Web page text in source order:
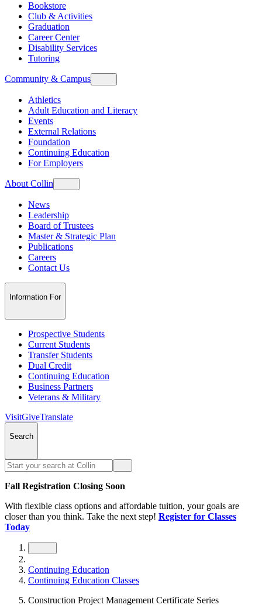
Bookstore
Club & Activities
Graduation
Career Center
Disability Services
Tutoring
Community & Campus
Athletics
Adult Education and Literacy
Events
External Relations
Foundation
Continuing Education
For Employers
About Collin
News
Leadership
Board of Trustees
Master & Strategic Plan
Publications
Careers
Contact Us
Information For
Prospective Students
Current Students
Transfer Students
Dual Credit
Continuing Education
Business Partners
Veterans & Military
VisitGiveTranslate
Search
Fall Registration Closing Soon
With flexible class options and affordable tuition, your goals are
closer than you think. Take the next step! Register for Classes
Today
Continuing Education
Continuing Education Classes
Construction Project Management Certificate Series